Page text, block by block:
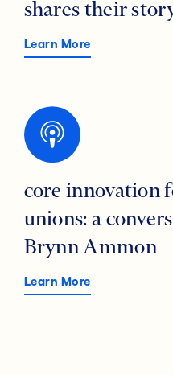
shares their
Learn More
core innovation
unions: a
Brynn Ammon
Learn More